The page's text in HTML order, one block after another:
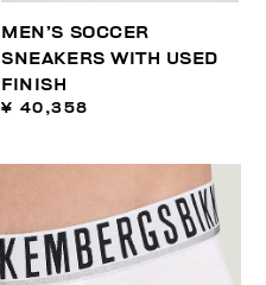
MEN’S SOCCER
SNEAKERS WITH USED
FINISH
¥ 40,358